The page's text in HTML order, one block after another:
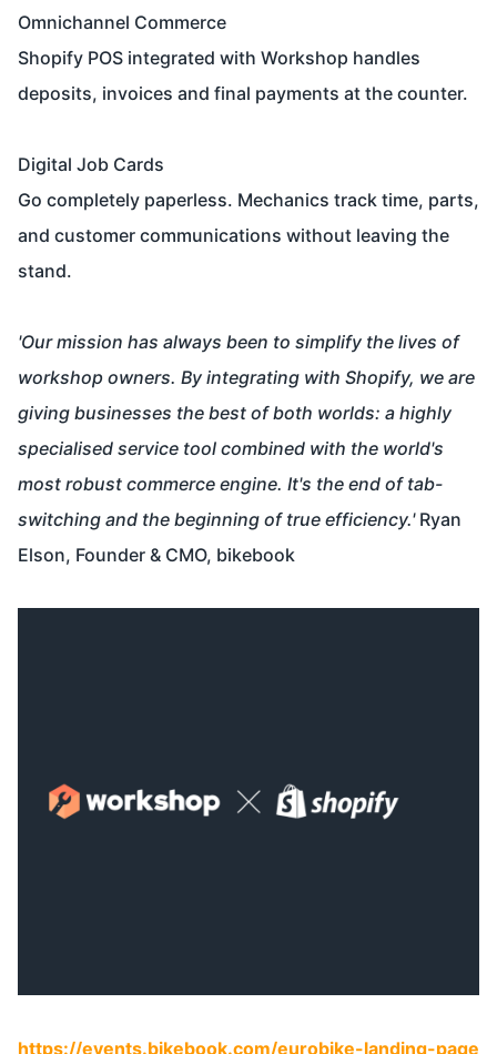
Omnichannel Commerce
Shopify POS integrated with Workshop handles
deposits, invoices and final payments at the counter.
Digital Job Cards
Go completely paperless. Mechanics track time, parts,
and customer communications without leaving the
stand.
'Our mission has always been to simplify the lives of
workshop owners. By integrating with Shopify, we are
giving businesses the best of both worlds: a highly
specialised service tool combined with the world's
most robust commerce engine. It's the end of tab-
switching and the beginning of true efficiency.' Ryan
Elson, Founder & CMO, bikebook
https://events.bikebook.com/eurobike-landing-page